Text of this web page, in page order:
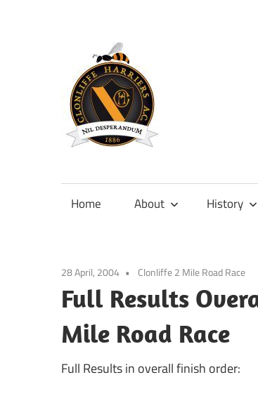
content
Official
Clonliffe
Home About History
28 April, 2004 Clonliffe 2 Mile Road Race
Full Results
Mile Road Race
Full Results in overall finish order: